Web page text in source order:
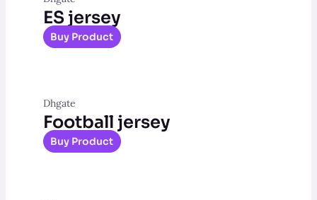
ES jersey
Buy Product
Dhgate
Football jersey
Buy Product